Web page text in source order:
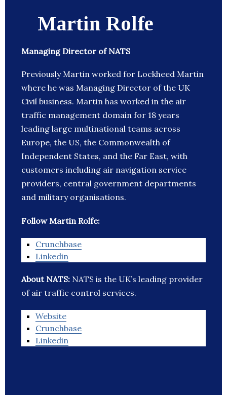
Martin Rolfe
Managing Director of NATS
Previously Martin worked for Lockheed Martin
where he was Managing Director of the UK
Civil business. Martin has worked in the air
traffic management domain for 18 years
leading large multinational teams across
Europe, the US, the Commonwealth of
Independent States, and the Far East, with
customers including air navigation service
providers, central government departments
and military organisations.
Follow Martin Rolfe:
Crunchbase
Linkedin
About NATS: NATS is the UK’s leading provider
of air traffic control services.
Website
Crunchbase
Linkedin